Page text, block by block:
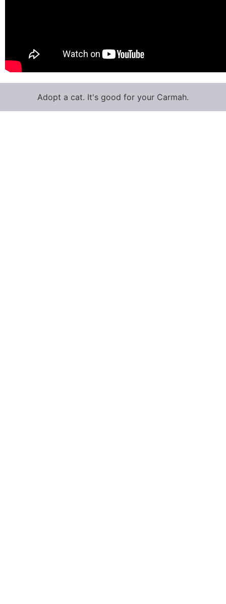
Adopt a cat. It's good for your Carmah.